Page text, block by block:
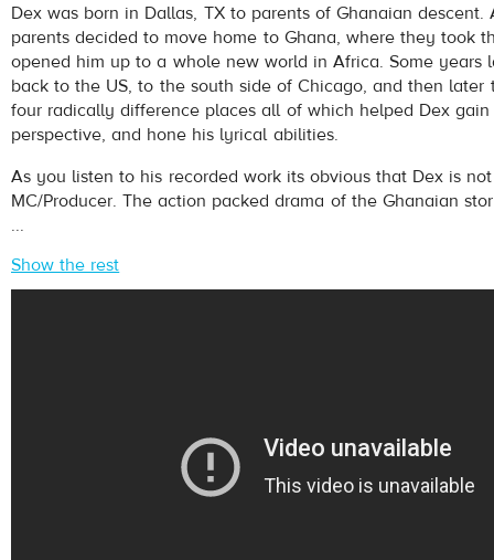
pause
Dex was born in Dallas, TX to parents of Ghanaian descent.
parents decided to move home to Ghana, where they took
opened him up to a whole new world in Africa. Some years
back to the US, to the south side of Chicago, and then later
four radically difference places all of which helped Dex gain
perspective, and hone his lyrical abilities.
As you listen to his recorded work its obvious that Dex is
MC/Producer. The action packed drama of the Ghanaian
...
Show the rest